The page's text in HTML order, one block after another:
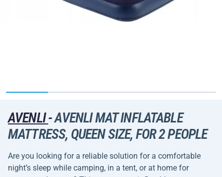
AVENLI-AVENLI MAT INFLATABLE
MATTRESS, QUEEN SIZE, FOR 2 PEOPLE
Are you looking for a reliable solution for a comfortable
night’s sleep while camping, in a tent, or at home for